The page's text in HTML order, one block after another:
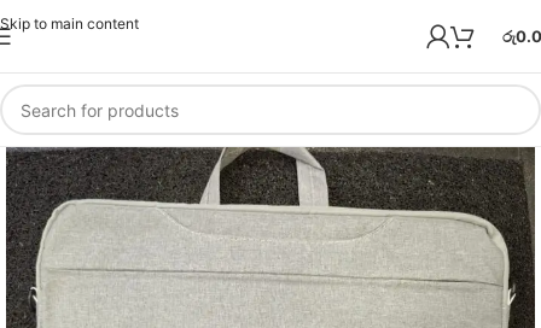
Skip to main content
රු